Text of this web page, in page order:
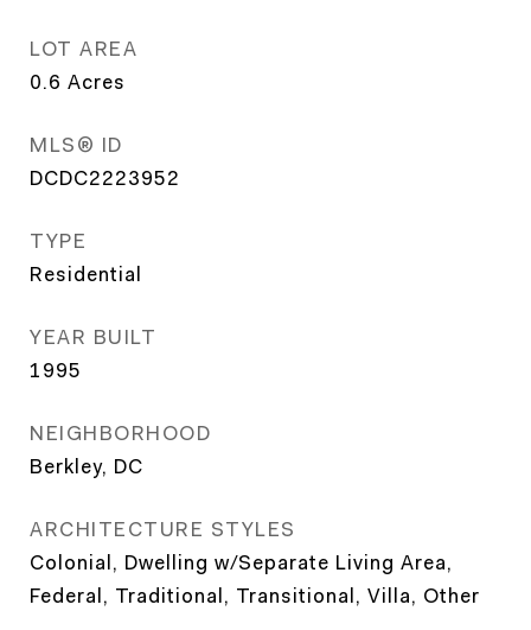
LOT AREA
0.6 Acres
MLS® ID
DCDC2223952
TYPE
Residential
YEAR BUILT
1995
NEIGHBORHOOD
Berkley, DC
ARCHITECTURE STYLES
Colonial, Dwelling w/Separate Living Area,
Federal, Traditional, Transitional, Villa, Other